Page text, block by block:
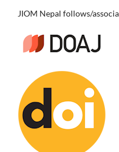
JIOM Nepal follows/